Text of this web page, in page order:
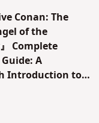
in Japan!
Conan: The
of the
Complete
A
Introduction to